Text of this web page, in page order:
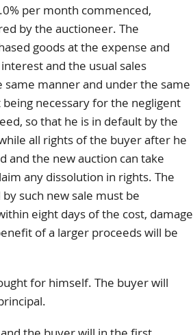
per month commenced,
by the auctioneer. The
goods at the expense and
and the usual sales
manner and under the same
necessary for the negligent
so that he is in default by the
all rights of the buyer after he
and the new auction can take
any dissolution in rights. The
such new sale must be
eight days of the cost, damage
of a larger proceeds will be
for himself. The buyer will